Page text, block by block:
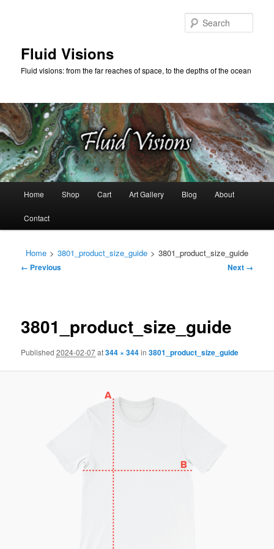
Fluid Visions
Fluid visions: from the far reaches of space, to the depths of the ocean
Home Shop Cart Art Gallery Blog About
Contact
Home > 3801_product_size_guide > 3801_product_size_guide
Image
← Previous Next →
3801_product_size_guide
Published2024-02-07at344 × 344in3801_product_size_guide